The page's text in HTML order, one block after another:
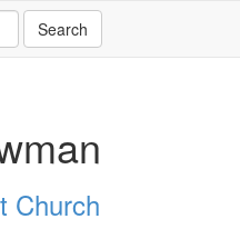
Church